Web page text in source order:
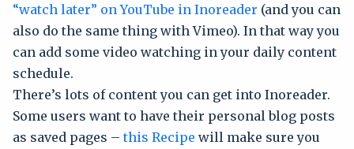
“watch later” on YouTube in Inoreader (and you can
also do the same thing with Vimeo). In that way you
can add some video watching in your daily content
schedule.
There’s lots of content you can get into Inoreader.
Some users want to have their personal blog posts
as saved pages – this Recipe will make sure you